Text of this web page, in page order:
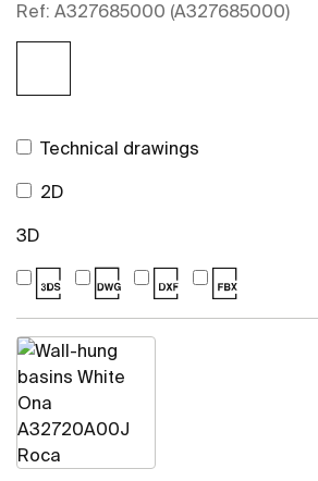
Ref: A327685000 (A327685000)
Technical drawings
2D
3D